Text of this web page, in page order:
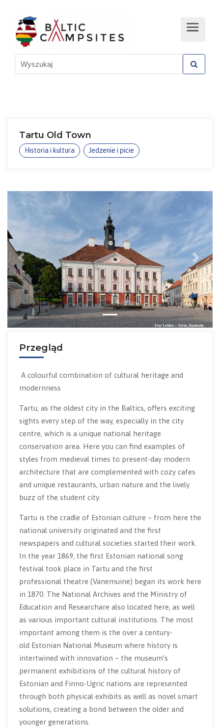
Tartu Old Town
Historia i kultura Jedzenie i picie
Previous Next
Przegląd
A colourful combination of cultural heritage and
modernness
Tartu, as the oldest city in the Baltics, offers exciting
sights every step of the way, especially in the city
centre, which is a unique national heritage
conservation area. Here you can find examples of
styles from medieval times to present-day modern
architecture that are complemented with cozy cafes
and unique restaurants, urban nature and the lively
buzz of the student city.
Tartu is the cradle of Estonian culture – from here the
national university originated and the first
newspapers and cultural societies started their work.
In the year 1869, the first Estonian national song
festival took place in Tartu and the first
professional theatre (Vanemuine) began its work here
in 1870. The National Archives and the Ministry of
Education and Researchare also located here, as well
as various important cultural institutions. The most
important among them is the over a century-
old Estonian National Museum where history is
intertwined with innovation – the museum’s
permanent exhibitions of the cultural history of
Estonian and Finno-Ugric nations are represented
through both physical exhibits as well as novel smart
solutions, creating a bond between the older and
younger generations.